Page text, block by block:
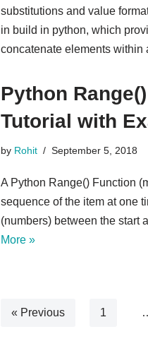
substitutions and value
in build in python, which
concatenate elements
Python
Tutorial with
by Rohit September 5, 2018
A Python Range() Function
sequence of the item at one
(numbers) between the start
More »
« Previous 1